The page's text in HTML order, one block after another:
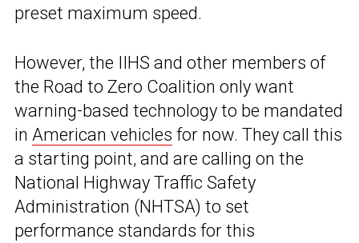
preset maximum speed.
However, the IIHS and other members of
the Road to Zero Coalition only want
warning-based technology to be mandated
in American vehicles for now. They call this
a starting point, and are calling on the
National Highway Traffic Safety
Administration (NHTSA) to set
performance standards for this